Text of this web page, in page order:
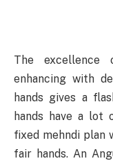
The excellence
enhancing with
hands gives a
hands have a lot
fixed mehndi plan
fair hands. An